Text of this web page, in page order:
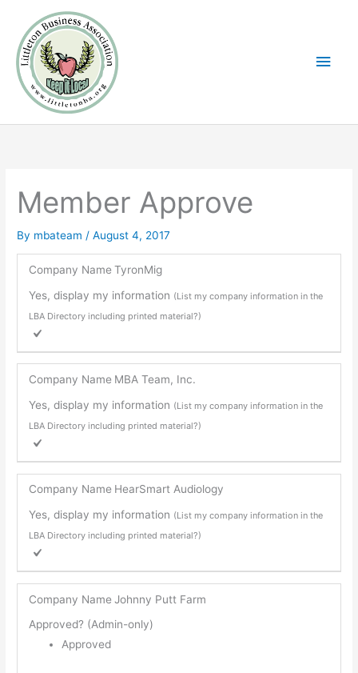
content
Member Approve
By mbateam /August 4, 2017
Company Name TyronMig
Yes, display my information (List my company information in the
LBA Directory including printed material?)
Company Name MBA Team, Inc.
Yes, display my information (List my company information in the
LBA Directory including printed material?)
Company Name HearSmart Audiology
Yes, display my information (List my company information in the
LBA Directory including printed material?)
Company Name Johnny Putt Farm
Approved? (Admin-only)
Approved